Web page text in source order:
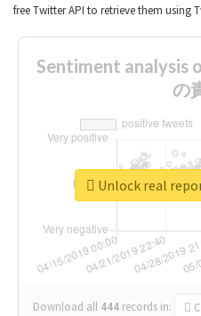
free Twitter API to retrieve them using
Sentiment analysis
の
Download all 444 records in:
Unlock real